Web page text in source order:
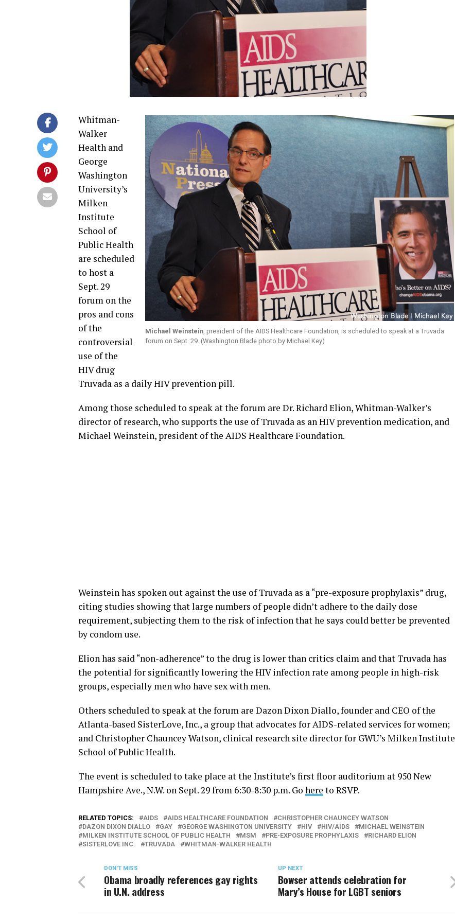
Michael Weinstein, president of the AIDS Healthcare Foundation, is scheduled to speak at a Truvada
forum on Sept. 29. (Washington Blade photo by Michael Key)
Whitman-
Walker
Health and
George
Washington
University’s
Milken
Institute
School of
Public Health
are scheduled
to host a
Sept. 29
forum on the
pros and cons
of the
controversial
use of the
HIV drug
Truvada as a daily HIV prevention pill.
Among those scheduled to speak at the forum are Dr. Richard Elion, Whitman-Walker’s
director of research, who supports the use of Truvada as an HIV prevention medication, and
Michael Weinstein, president of the AIDS Healthcare Foundation.
Weinstein has spoken out against the use of Truvada as a “pre-exposure prophylaxis” drug,
citing studies showing that large numbers of people didn’t adhere to the daily dose
requirement, subjecting them to the risk of infection that he says could better be prevented
by condom use.
Elion has said “non-adherence” to the drug is lower than critics claim and that Truvada has
the potential for significantly lowering the HIV infection rate among people in high-risk
groups, especially men who have sex with men.
Others scheduled to speak at the forum are Dazon Dixon Diallo, founder and CEO of the
Atlanta-based SisterLove, Inc., a group that advocates for AIDS-related services for women;
and Christopher Chauncey Watson, clinical research site director for GWU’s Milken Institute
School of Public Health.
The event is scheduled to take place at the Institute’s first floor auditorium at 950 New
Hampshire Ave., N.W. on Sept. 29 from 6:30-8:30 p.m. Go here to RSVP.
RELATED TOPICS: AIDS AIDS HEALTHCARE FOUNDATION
CHRISTOPHER CHAUNCEY WATSON
DAZON DIXON DIALLO
GAY GEORGE WASHINGTON UNIVERSITY HIV HIV/AIDS
MICHAEL WEINSTEIN
MILKEN INSTITUTE SCHOOL OF PUBLIC HEALTH
MSM PRE-EXPOSURE PROPHYLAXIS
RICHARD ELION
SISTERLOVE INC.
TRUVADA WHITMAN-WALKER HEALTH
UP NEXT
Bowser attends celebration for
Mary’s House for LGBT seniors
DON'T MISS
Obama broadly references gay rights
in U.N. address